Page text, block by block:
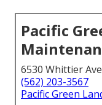
Pacific
6530 Whittier
(562) 203-3567
Pacific Green